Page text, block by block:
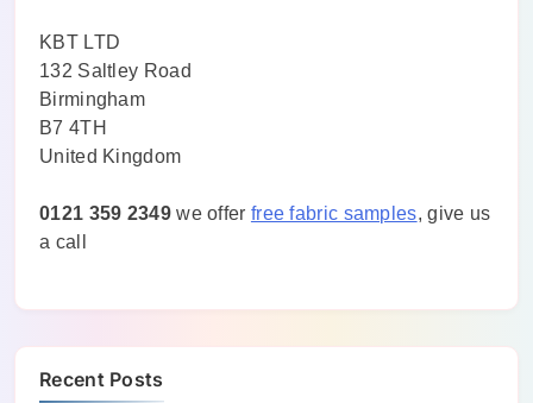
KBT LTD
132 Saltley Road
Birmingham
B7 4TH
United Kingdom
0121 359 2349we offer free fabric samples, give us
a call
Recent Posts